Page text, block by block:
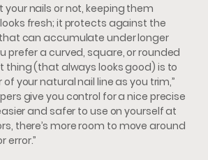
your nails or not, keeping them
fresh; it protects against the
can accumulate under longer
prefer a curved, square, or rounded
thing (that always looks good) is to
your natural nail line as you trim,”
give you control for a nice precise
and safer to use on yourself at
there’s more room to move around
error.”